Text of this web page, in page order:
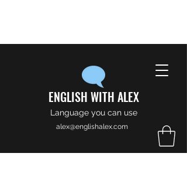
ENGLISH WITH ALEX
Language you can use
alex@englishalex.com